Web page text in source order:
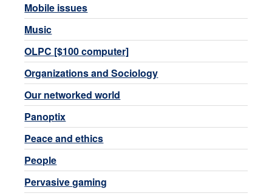
Mobile issues
Music
OLPC [$100 computer]
Organizations and Sociology
Our networked world
Panoptix
Peace and ethics
People
Pervasive gaming